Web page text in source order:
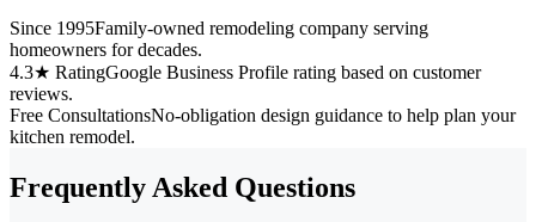
Since 1995Family-owned remodeling company serving
homeowners for decades.
4.3★ RatingGoogle Business Profile rating based on customer
reviews.
Free ConsultationsNo-obligation design guidance to help plan your
kitchen remodel.
Frequently Asked Questions